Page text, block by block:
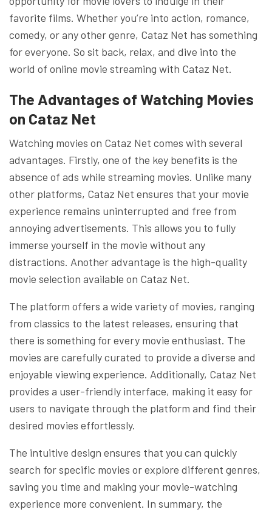
favorite films. Whether you’re into action, romance,
comedy, or any other genre, Cataz Net has something
for everyone. So sit back, relax, and dive into the
world of online movie streaming with Cataz Net.
The Advantages of Watching Movies
on Cataz Net
Watching movies on Cataz Net comes with several
advantages. Firstly, one of the key benefits is the
absence of ads while streaming movies. Unlike many
other platforms, Cataz Net ensures that your movie
experience remains uninterrupted and free from
annoying advertisements. This allows you to fully
immerse yourself in the movie without any
distractions. Another advantage is the high-quality
movie selection available on Cataz Net.
The platform offers a wide variety of movies, ranging
from classics to the latest releases, ensuring that
there is something for every movie enthusiast. The
movies are carefully curated to provide a diverse and
enjoyable viewing experience. Additionally, Cataz Net
provides a user-friendly interface, making it easy for
users to navigate through the platform and find their
desired movies effortlessly.
The intuitive design ensures that you can quickly
search for specific movies or explore different genres,
saving you time and making your movie-watching
experience more convenient. In summary, the